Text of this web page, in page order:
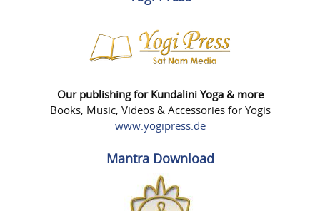
Our publishing for Kundalini Yoga & more
Books, Music, Videos & Accessories for Yogis
www.yogipress.de
Mantra Download